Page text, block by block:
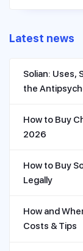
Latest news
Solian: Uses,
the
How to Buy
2026
How to Buy
Legally
How and
Costs & Tips